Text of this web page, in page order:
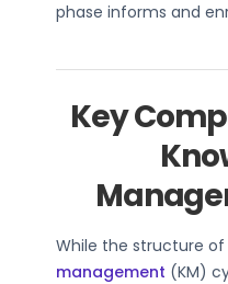
phase informs and
Key
While the structure of
management (KM)